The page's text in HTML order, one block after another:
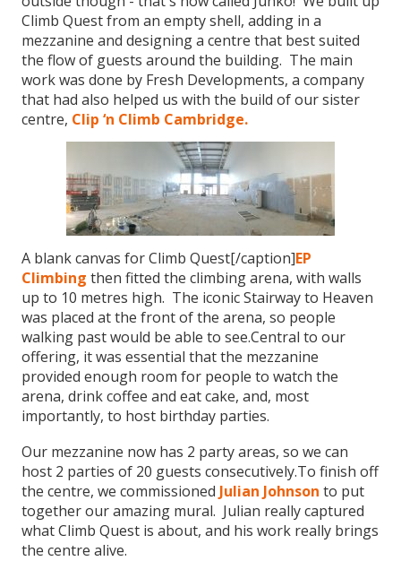
Climb Quest from an empty shell, adding in a
mezzanine and designing a centre that best suited
the flow of guests around the building. The main
work was done by Fresh Developments, a company
that had also helped us with the build of our sister
centre, Clip ‘n Climb Cambridge.
A blank canvas for Climb Quest[/caption]EP
Climbing then fitted the climbing arena, with walls
up to 10 metres high. The iconic Stairway to Heaven
was placed at the front of the arena, so people
walking past would be able to see.Central to our
offering, it was essential that the mezzanine
provided enough room for people to watch the
arena, drink coffee and eat cake, and, most
importantly, to host birthday parties.
Our mezzanine now has 2 party areas, so we can
host 2 parties of 20 guests consecutively.To finish off
the centre, we commissioned Julian Johnson to put
together our amazing mural. Julian really captured
what Climb Quest is about, and his work really brings
the centre alive.